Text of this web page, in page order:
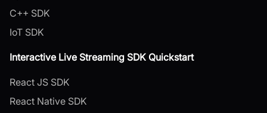
C++ SDK
IoT SDK
Interactive Live Streaming SDK Quickstart
React JS SDK
React Native SDK